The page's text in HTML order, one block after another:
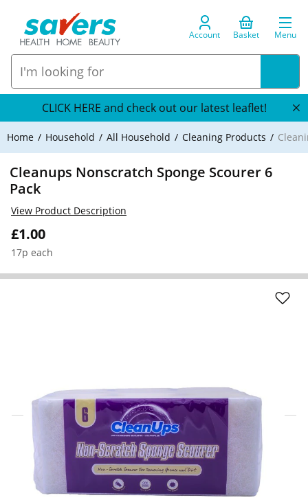
Account Basket Menu
CLICK HERE and check out our latest leaflet!
Home Household All Household Cleaning Products
Cleanups Nonscratch Sponge Scourer 6
Pack
£1.00
17p each
View Product Description
Search for a Store
Home Delivery Information
Delivery Options & Info